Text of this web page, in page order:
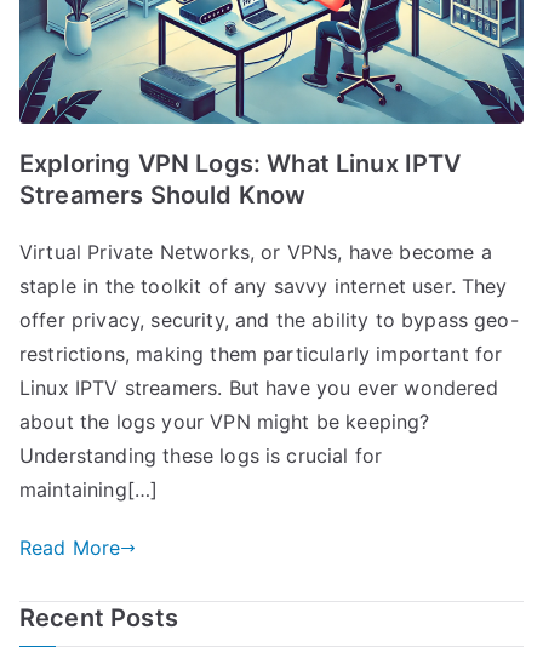
Exploring VPN Logs: What Linux IPTV
Streamers Should Know
Virtual Private Networks, or VPNs, have become a
staple in the toolkit of any savvy internet user. They
offer privacy, security, and the ability to bypass geo-
restrictions, making them particularly important for
Linux IPTV streamers. But have you ever wondered
about the logs your VPN might be keeping?
Understanding these logs is crucial for
maintaining[…]
Read More
Recent Posts